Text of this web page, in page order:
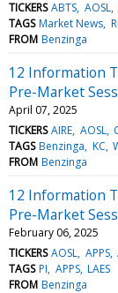
TICKERS ABTS AOSL
TAGS Market News
FROM Benzinga
12 Information
Pre-Market
April 07, 2025
TICKERS AIRE AOSL
TAGS Benzinga KC
FROM Benzinga
12 Information
Pre-Market
February 06, 2025
TICKERS AOSL APPS
TAGS PI APPS LAES
FROM Benzinga